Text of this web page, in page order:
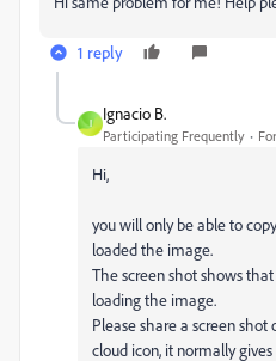
1 reply
I
Ignacio B.
Participating Frequently
Hi,
you will only be able to
loaded the image.
The screen shot shows
loading the image.
Please share a screen
cloud icon, it normally